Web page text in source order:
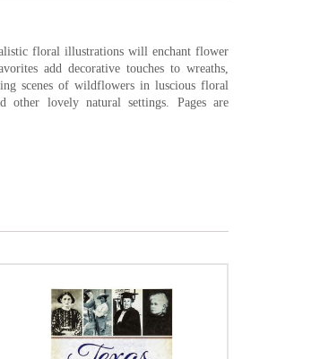
floral illustrations will enchant flower
add decorative touches to wreaths,
scenes of wildflowers in luscious floral
other lovely natural settings. Pages are